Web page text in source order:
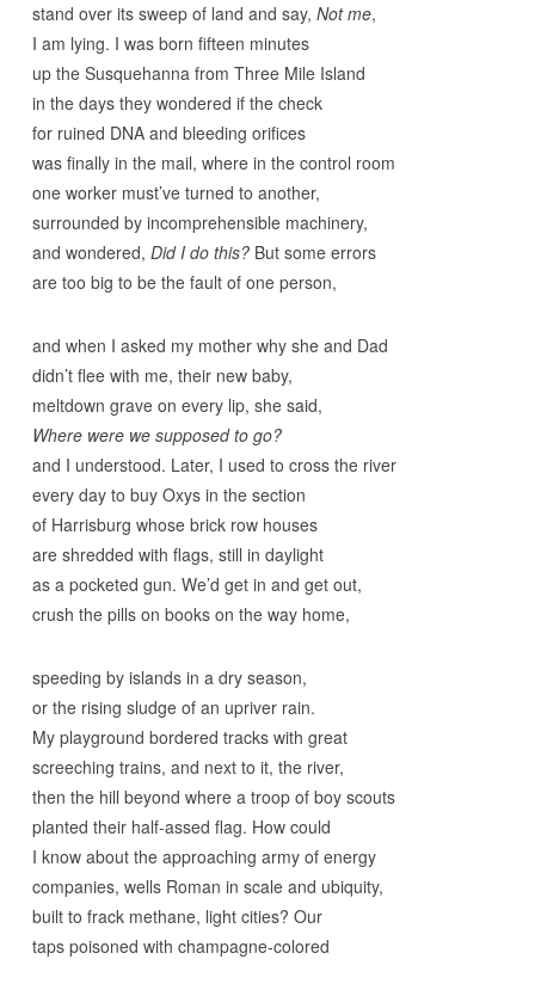
stand over its sweep of land and say, Not me,
I am lying. I was born fifteen minutes
up the Susquehanna from Three Mile Island
in the days they wondered if the check
for ruined DNA and bleeding orifices
was finally in the mail, where in the control room
one worker must’ve turned to another,
surrounded by incomprehensible machinery,
and wondered, Did I do this?But some errors
are too big to be the fault of one person,
and when I asked my mother why she and Dad
didn’t flee with me, their new baby,
meltdown grave on every lip, she said,
Where were we supposed to go?
and I understood. Later, I used to cross the river
every day to buy Oxys in the section
of Harrisburg whose brick row houses
are shredded with flags, still in daylight
as a pocketed gun. We’d get in and get out,
crush the pills on books on the way home,
speeding by islands in a dry season,
or the rising sludge of an upriver rain.
My playground bordered tracks with great
screeching trains, and next to it, the river,
then the hill beyond where a troop of boy scouts
planted their half-assed flag. How could
I know about the approaching army of energy
companies, wells Roman in scale and ubiquity,
built to frack methane, light cities? Our
taps poisoned with champagne-colored